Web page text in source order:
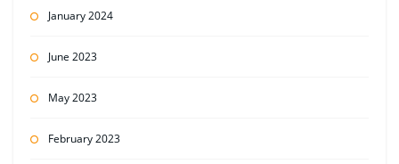
January 2024
June 2023
May 2023
February 2023